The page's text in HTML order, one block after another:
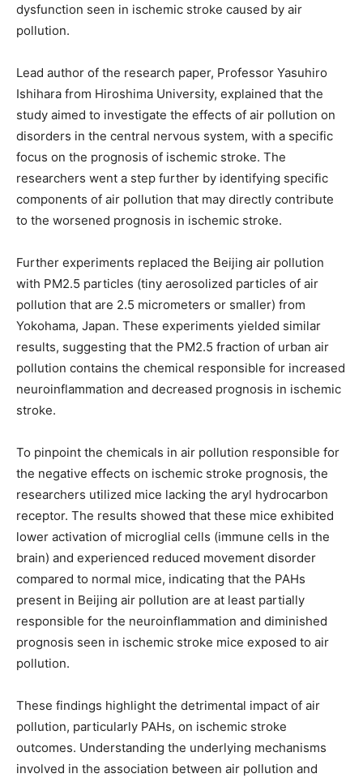
dysfunction seen in ischemic stroke caused by air
pollution.
Lead author of the research paper, Professor Yasuhiro
Ishihara from Hiroshima University, explained that the
study aimed to investigate the effects of air pollution on
disorders in the central nervous system, with a specific
focus on the prognosis of ischemic stroke. The
researchers went a step further by identifying specific
components of air pollution that may directly contribute
to the worsened prognosis in ischemic stroke.
Further experiments replaced the Beijing air pollution
with PM2.5 particles (tiny aerosolized particles of air
pollution that are 2.5 micrometers or smaller) from
Yokohama, Japan. These experiments yielded similar
results, suggesting that the PM2.5 fraction of urban air
pollution contains the chemical responsible for increased
neuroinflammation and decreased prognosis in ischemic
stroke.
To pinpoint the chemicals in air pollution responsible for
the negative effects on ischemic stroke prognosis, the
researchers utilized mice lacking the aryl hydrocarbon
receptor. The results showed that these mice exhibited
lower activation of microglial cells (immune cells in the
brain) and experienced reduced movement disorder
compared to normal mice, indicating that the PAHs
present in Beijing air pollution are at least partially
responsible for the neuroinflammation and diminished
prognosis seen in ischemic stroke mice exposed to air
pollution.
These findings highlight the detrimental impact of air
pollution, particularly PAHs, on ischemic stroke
outcomes. Understanding the underlying mechanisms
involved in the association between air pollution and